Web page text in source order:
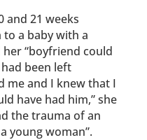
and 21 weeks
a baby with a
“boyfriend could
had been left
me and I knew that I
have had him,” she
the trauma of an
young woman”.